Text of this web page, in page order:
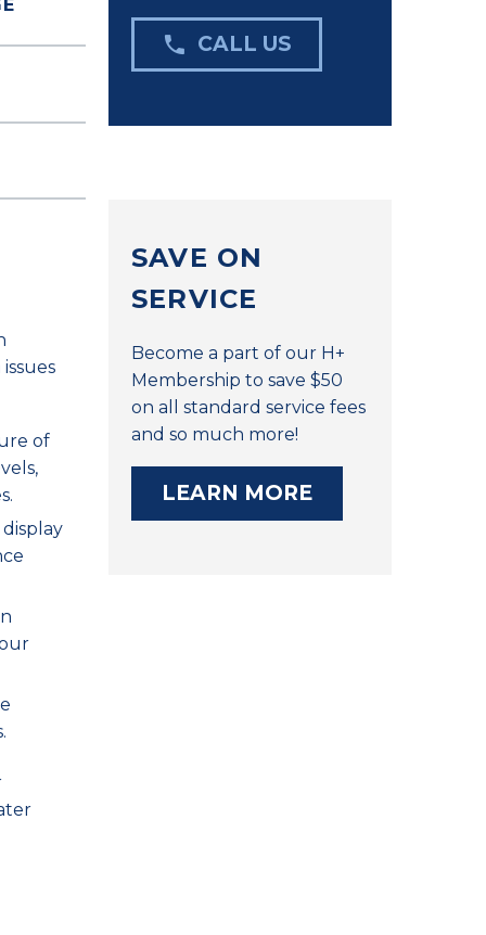
of
 CALL US
SAVE ON
SERVICE
Become a part of our H+
Membership to save $50
on all standard service fees
and so much more!
LEARN MORE